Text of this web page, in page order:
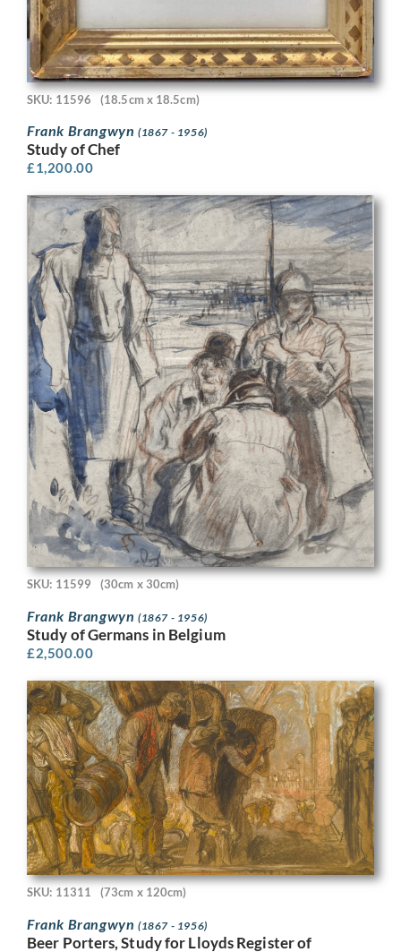
SKU: 11596 (18.5cm x 18.5cm)
Frank Brangwyn (1867 - 1956)
Study of Chef
£1,200.00
SKU: 11599 (30cm x 30cm)
Frank Brangwyn (1867 - 1956)
Study of Germans in Belgium
£2,500.00
SKU: 11311 (73cm x 120cm)
Frank Brangwyn (1867 - 1956)
Beer Porters, Study for Lloyds Register of